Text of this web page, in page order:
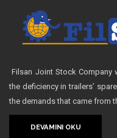
Filsan Joint Stock Company
the deficiency in trailers’
the demands that came from
DEVAMINI OKU